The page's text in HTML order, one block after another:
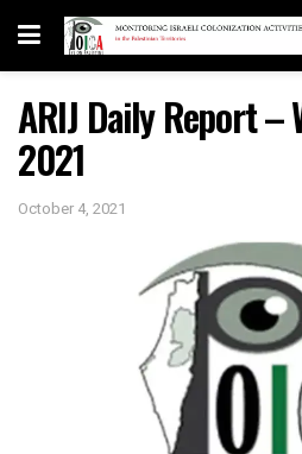
ARIJ Daily Report –
2021
October 4, 2021